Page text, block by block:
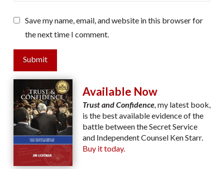
Save my name, email, and website in this browser for
the next time I comment.
Submit
Available Now
Trust and Confidence,my latest book,
is the best available evidence of the
battle between the Secret Service
and Independent Counsel Ken Starr.
Buy it today.